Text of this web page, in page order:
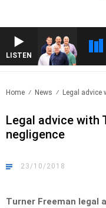
LISTEN
Home News Legal advice
Legal advice with
negligence
23/10/2018
Turner Freeman legal